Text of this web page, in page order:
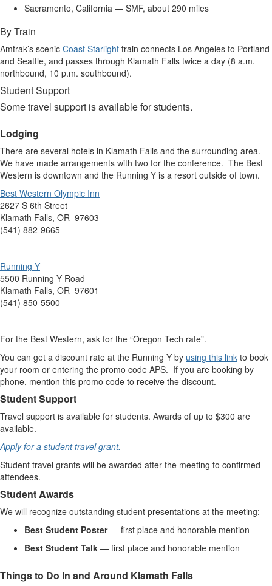
Sacramento, California — SMF, about 290 miles
By Train
Amtrak’s scenic Coast Starlight train connects Los Angeles to Portland
and Seattle, and passes through Klamath Falls twice a day (8 a.m.
northbound, 10 p.m. southbound).
Student Support
Some travel support is available for students.
Lodging
There are several hotels in Klamath Falls and the surrounding area.
We have made arrangements with two for the conference. The Best
Western is downtown and the Running Y is a resort outside of town.
Best Western Olympic Inn
2627 S 6th Street
Klamath Falls, OR 97603
(541) 882-9665
Running Y
5500 Running Y Road
Klamath Falls, OR 97601
(541) 850-5500
For the Best Western, ask for the “Oregon Tech rate”.
You can get a discount rate at the Running Y by using this link to book
your room or entering the promo code APS. If you are booking by
phone, mention this promo code to receive the discount.
Student Support
Travel support is available for students. Awards of up to $300 are
available.
Apply for a student travel grant.
Student travel grants will be awarded after the meeting to confirmed
attendees.
Student Awards
We will recognize outstanding student presentations at the meeting:
Best Student Poster— first place and honorable mention
Best Student Talk — first place and honorable mention
Things to Do In and Around Klamath Falls